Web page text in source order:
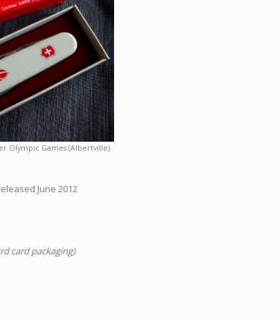
Olympic Games (Albertville)
June 2012
card packaging)